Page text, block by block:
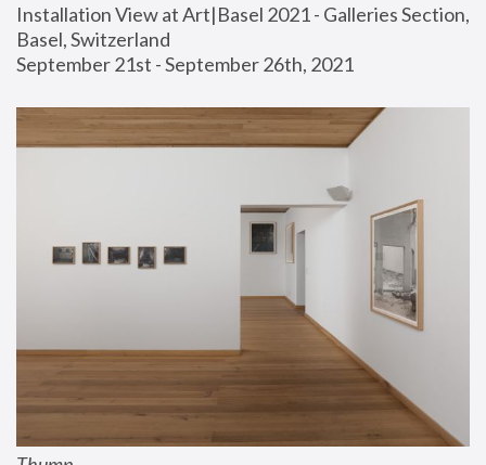
Installation View at Art|Basel 2021 - Galleries Section,
Basel, Switzerland
September 21st - September 26th, 2021